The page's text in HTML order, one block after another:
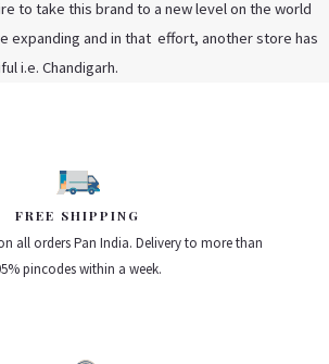
to take this brand to a new level on the world
expanding and in that effort, another store has
i.e. Chandigarh.
FREE SHIPPING
all orders Pan India. Delivery to more than
pincodes within a week.